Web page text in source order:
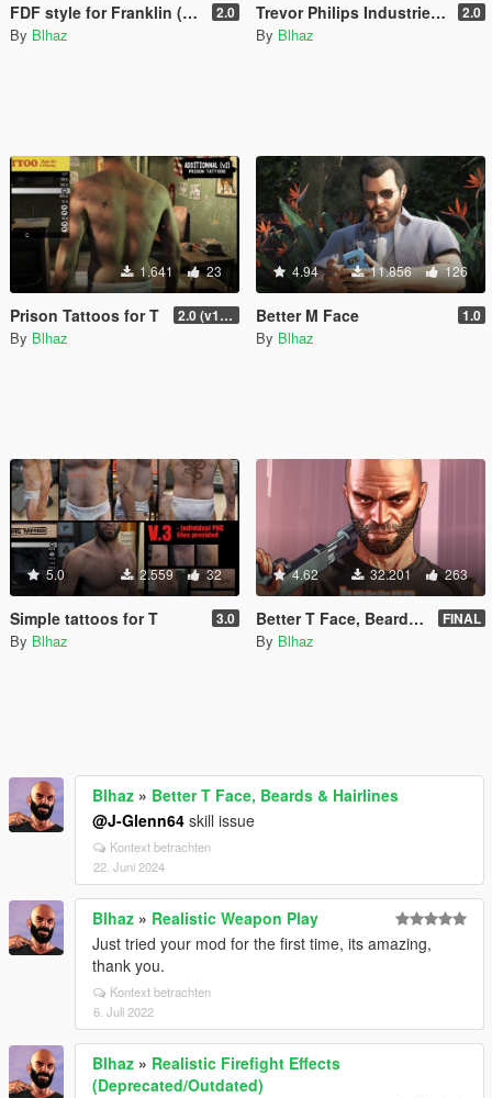
FDF style for Franklin (outfits & tattoos) 2.0
By Blhaz
Trevor Philips Industries T-Shirts 2.0
By Blhaz
1.641 23
Prison Tattoos for T 2.0 (v1 included)
By Blhaz
4.94 11.856 126
Better M Face 1.0
By Blhaz
5.0 2.559 32
Simple tattoos for T 3.0
By Blhaz
4.62 32.201 263
Better T Face, Beards & Hairlines FINAL
By Blhaz
Blhaz » Better T Face, Beards & Hairlines
@J-Glenn64 skill issue
Kontext betrachten
22. Juni 2024
Blhaz » Realistic Weapon Play
Just tried your mod for the first time, its amazing,
thank you.
Kontext betrachten
6. Juli 2022
Blhaz » Realistic Firefight Effects
(Deprecated/Outdated)